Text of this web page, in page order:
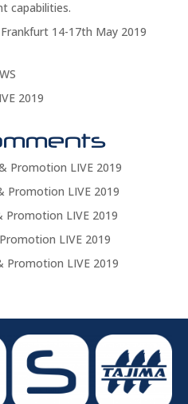
capabilities.
14-17th May 2019
2019
Promotion LIVE 2019
Promotion LIVE 2019
Promotion LIVE 2019
LIVE 2019
Promotion LIVE 2019